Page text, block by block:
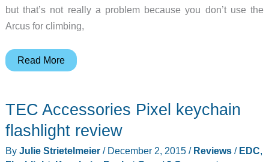
but that’s not really a problem because you don’t use the
Arcus for climbing,
Here’s
that
Luke
Skywalker
would
Read More
TEC Accessories Pixel keychain
flashlight review
By Julie Strietelmeier / December 2, 2015 / Reviews/ EDC,